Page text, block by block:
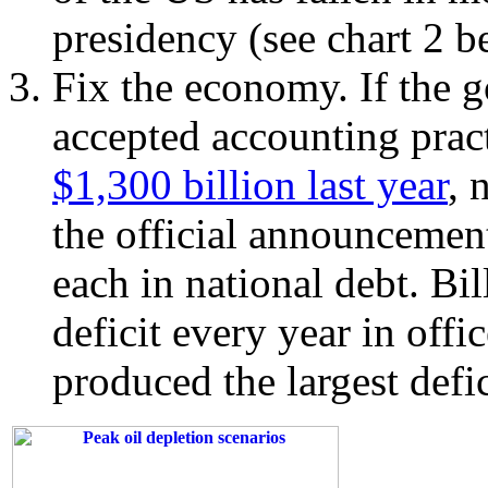
presidency (see chart 2
Fix the economy. If the
accepted accounting
$1,300 billion last year,
the official
each in national debt.
deficit every year in
produced the largest